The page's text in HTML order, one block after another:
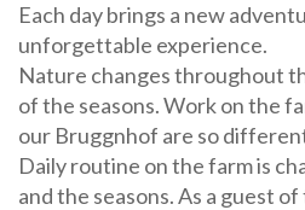
Each day brings a new
unforgettable experience.
Nature changes throughout
of the seasons. Work on the
our Bruggnhof are so
Daily routine on the farm is
and the seasons. As a guest